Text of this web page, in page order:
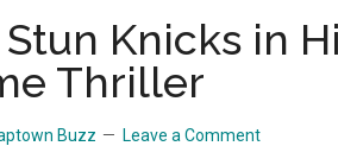
Knicks in
Thriller
Buzz Leave a Comment